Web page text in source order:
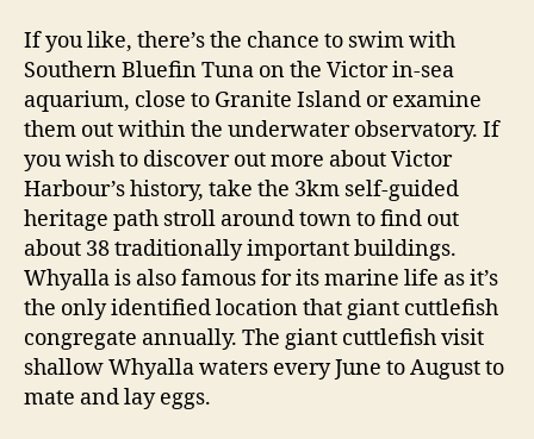
If you like, there’s the chance to swim with
Southern Bluefin Tuna on the Victor in-sea
aquarium, close to Granite Island or examine
them out within the underwater observatory. If
you wish to discover out more about Victor
Harbour’s history, take the 3km self-guided
heritage path stroll around town to find out
about 38 traditionally important buildings.
Whyalla is also famous for its marine life as it’s
the only identified location that giant cuttlefish
congregate annually. The giant cuttlefish visit
shallow Whyalla waters every June to August to
mate and lay eggs.